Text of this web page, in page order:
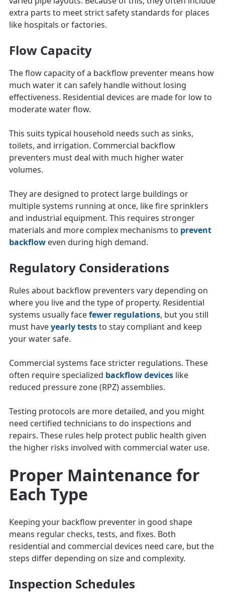
extra parts to meet strict safety standards for places
like hospitals or factories.
Flow Capacity
The flow capacity of a backflow preventer means how
much water it can safely handle without losing
effectiveness. Residential devices are made for low to
moderate water flow.
This suits typical household needs such as sinks,
toilets, and irrigation. Commercial backflow
preventers must deal with much higher water
volumes.
They are designed to protect large buildings or
multiple systems running at once, like fire sprinklers
and industrial equipment. This requires stronger
materials and more complex mechanisms to prevent
backflow even during high demand.
Regulatory Considerations
Rules about backflow preventers vary depending on
where you live and the type of property. Residential
systems usually facefewer regulations, but you still
must haveyearly teststo stay compliant and keep
your water safe.
Commercial systems face stricter regulations. These
often require specialized backflow devices like
reduced pressure zone (RPZ) assemblies.
Testing protocols are more detailed, and you might
need certified technicians to do inspections and
repairs. These rules help protect public health given
the higher risks involved with commercial water use.
Proper Maintenance for
Each Type
Keeping your backflow preventer in good shape
means regular checks, tests, and fixes. Both
residential and commercial devices need care, but the
steps differ depending on size and complexity.
Inspection Schedules